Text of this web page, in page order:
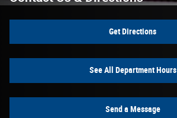
Get Directions
See All Department Hours
Send a Message